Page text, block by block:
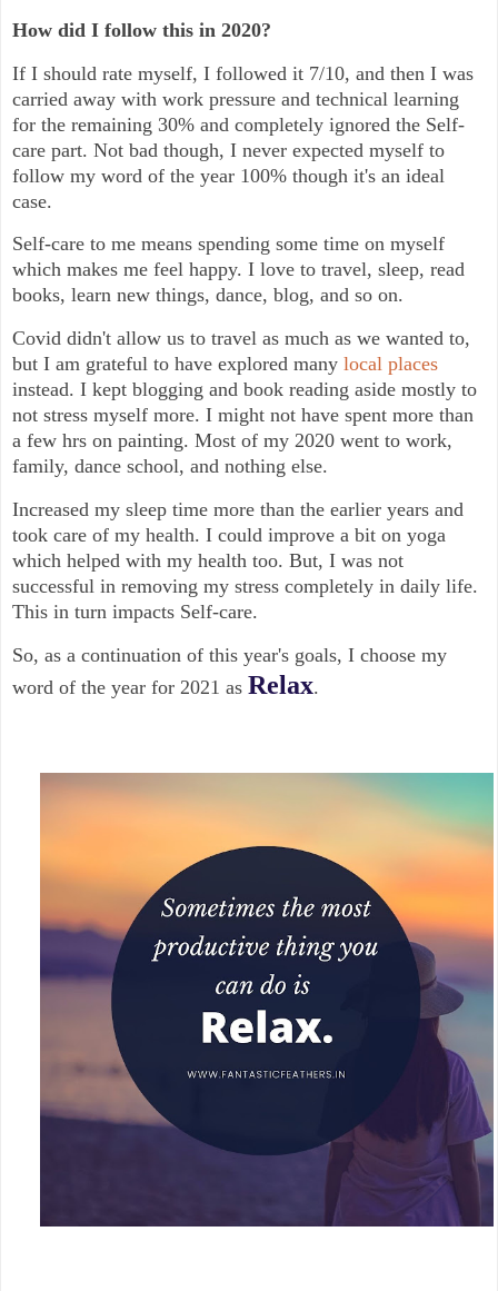
How did I follow this in 2020?
If I should rate myself, I followed it 7/10, and then I was
carried away with work pressure and technical learning
for the remaining 30% and completely ignored the Self-
care part. Not bad though, I never expected myself to
follow my word of the year 100% though it's an ideal
case.
Self-care to me means spending some time on myself
which makes me feel happy. I love to travel, sleep, read
books, learn new things, dance, blog, and so on.
Covid didn't allow us to travel as much as we wanted to,
but I am grateful to have explored many local places
instead. I kept blogging and book reading aside mostly to
not stress myself more. I might not have spent more than
a few hrs on painting. Most of my 2020 went to work,
family, dance school, and nothing else.
Increased my sleep time more than the earlier years and
took care of my health. I could improve a bit on yoga
which helped with my health too. But, I was not
successful in removing my stress completely in daily life.
This in turn impacts Self-care.
So, as a continuation of this year's goals, I choose my
word of the year for 2021 as Relax.